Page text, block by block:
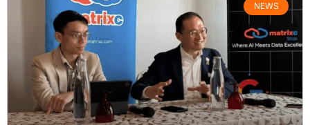
NEWS